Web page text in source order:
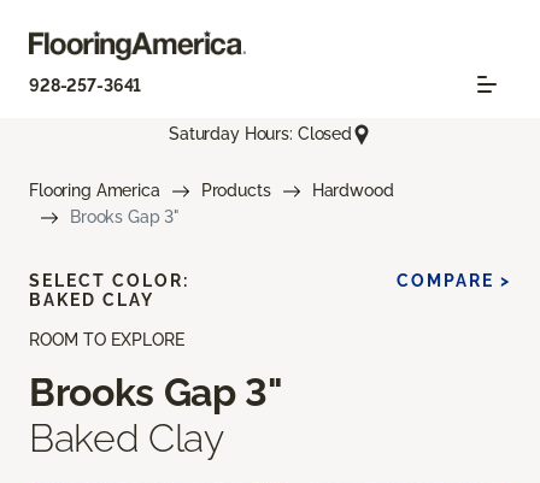
928-257-3641
Saturday Hours: Closed
Flooring America Products
Hardwood
Brooks Gap 3"
ROOM TO EXPLORE
Brooks Gap 3"
Baked Clay
SELECT COLOR:
BAKED CLAY
COMPARE >